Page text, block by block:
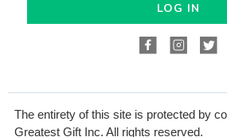
LOG IN
The entirety of this site is protected by
Greatest Gift Inc. All rights reserved.